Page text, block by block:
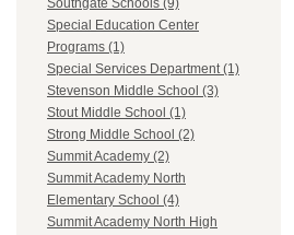
Southgate Schools (9)
Special Education Center
Programs (1)
Special Services Department (1)
Stevenson Middle School (3)
Stout Middle School (1)
Strong Middle School (2)
Summit Academy (2)
Summit Academy North
Elementary School (4)
Summit Academy North High